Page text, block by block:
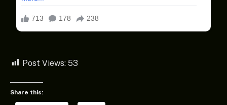
Post Views: 53
Share this: